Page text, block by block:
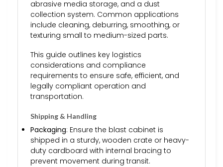
abrasive media storage, and a dust
collection system. Common applications
include cleaning, deburring, smoothing, or
texturing small to medium-sized parts.
This guide outlines key logistics
considerations and compliance
requirements to ensure safe, efficient, and
legally compliant operation and
transportation.
Shipping & Handling
Packaging: Ensure the blast cabinet is
shipped in a sturdy, wooden crate or heavy-
duty cardboard with internal bracing to
prevent movement during transit.